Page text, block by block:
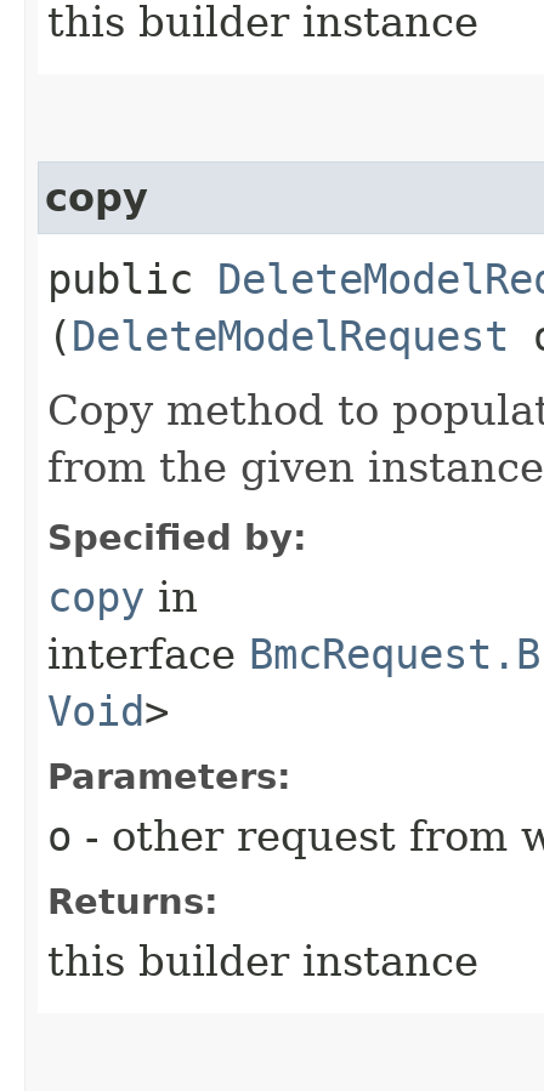
this builder instance
copy
public
(DeleteModelRequest
Copy method to
from the given
Specified by:
copy in
interface
Void>
Parameters:
o - other request from
Returns:
this builder instance